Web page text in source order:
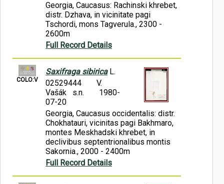
Georgia, Caucasus: Rachinski khrebet,
distr. Dzhava, in vicinitate pagi
Tschordi, mons Tagverula., 2300 -
2600m
Full Record Details
COLO:V
Saxifraga sibiricaL.
02529444
V.
Vašák s.n.
1980-
07-20
Georgia, Caucasus occidentalis: distr.
Chokhatauri, vicinitas pagi Bakhmaro,
montes Meskhadski khrebet, in
declivibus septentrionalibus montis
Sakornia., 2000 - 2400m
Full Record Details